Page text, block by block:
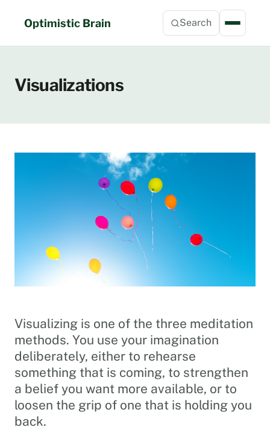
Optimistic Brain Search
Visualizations
Visualizing is one of the three meditation
methods. You use your imagination
deliberately, either to rehearse
something that is coming, to strengthen
a belief you want more available, or to
loosen the grip of one that is holding you
back.